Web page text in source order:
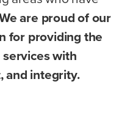
are proud of our
for providing the
with
and integrity.